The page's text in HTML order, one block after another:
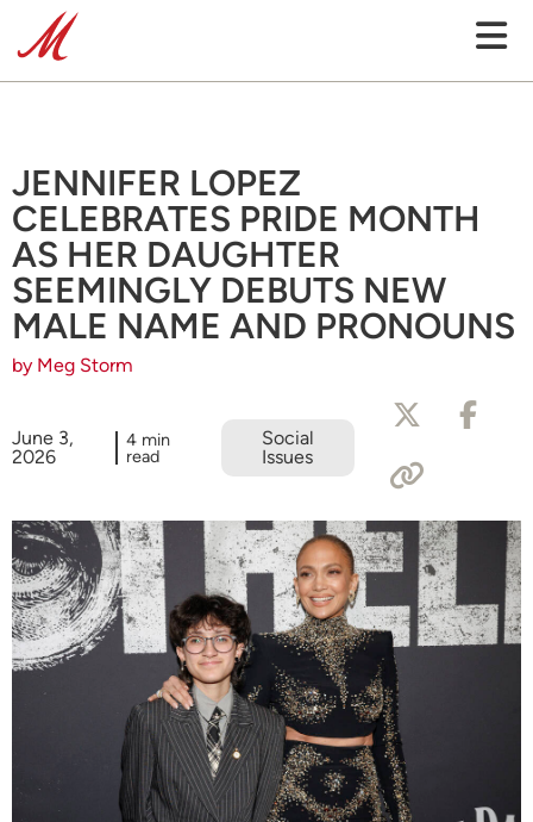
JENNIFER LOPEZ
CELEBRATES PRIDE MONTH
AS HER DAUGHTER
SEEMINGLY DEBUTS NEW
MALE NAME AND PRONOUNS
by Meg Storm
June 3,
2026
4 min
read
Social
Issues